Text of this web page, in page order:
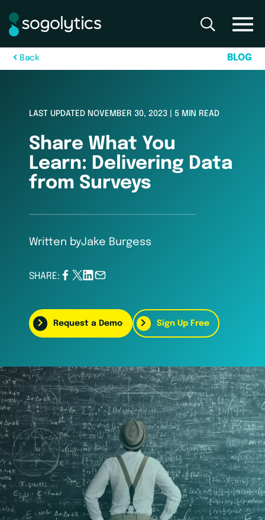
Bac k BLOG
LAST UPDATED NOVEMBER 30, 2023 | 5 MIN READ
Share What You
Learn: Delivering Data
from Surveys
Written byJake Burgess
SHARE:
Request a Demo Sign Up Free